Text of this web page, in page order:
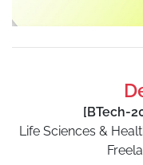
[BTech-
Life Sciences &